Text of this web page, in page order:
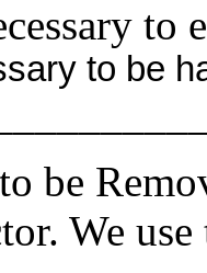
to
to be
be
We